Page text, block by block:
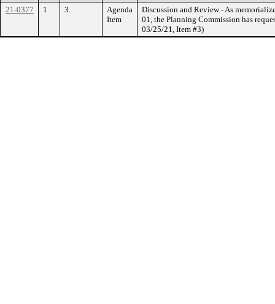
21-0377
1 3.
Agenda
Item
Discussion and Review - As
01, the Planning Commission has
03/25/21, Item #3)